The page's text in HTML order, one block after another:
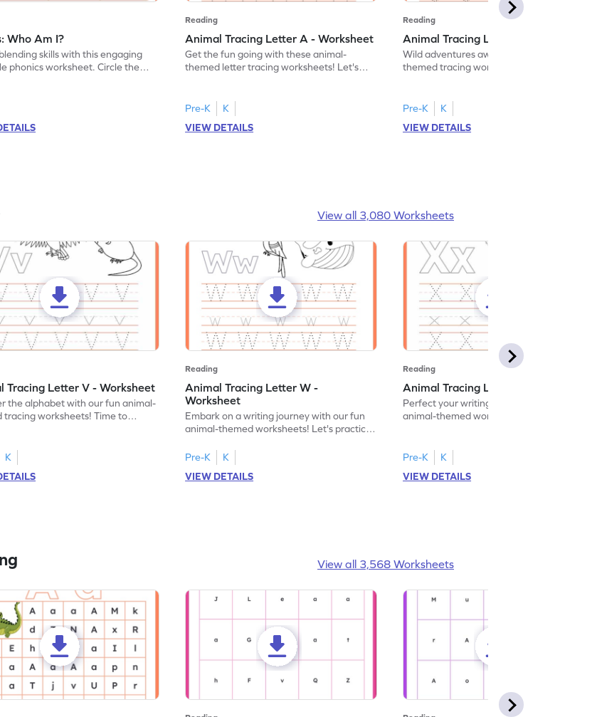
Who Am I?
skills with this engaging
phonics worksheet. Circle the
Reading
Animal Tracing Letter A - Worksheet
Get the fun going with these animal-
themed letter tracing worksheets! Let's
Pre-K
K
VIEW DETAILS
Reading
Animal Tracing Letter J - Worksheet
Wild adventures await in our fun animal-
themed tracing worksheets! Let's practice
Pre-K
K
VIEW DETAILS
View all 3,080 Worksheets
Tracing Letter V - Worksheet
the alphabet with our fun animal-
tracing worksheets! Time to
K
Reading
Animal Tracing Letter W -
Worksheet
Embark on a writing journey with our fun
animal-themed worksheets! Let's practice
Pre-K
K
VIEW DETAILS
Reading
Animal Tracing Letter X - Worksheet
Perfect your writing skills with our fun
animal-themed worksheets! Let's practice
Pre-K
K
VIEW DETAILS
View all 3,568 Worksheets